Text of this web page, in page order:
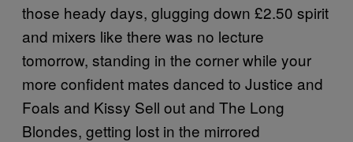
those heady days, glugging down £2.50 spirit
and mixers like there was no lecture
tomorrow, standing in the corner while your
more confident mates danced to Justice and
Foals and Kissy Sell out and The Long
Blondes, getting lost in the mirrored